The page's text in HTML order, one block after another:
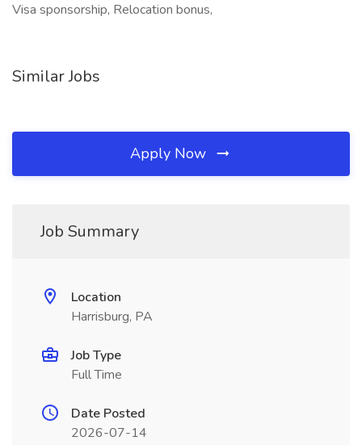
Visa sponsorship, Relocation bonus,
Similar Jobs
Apply Now
Job Summary
Location
Harrisburg, PA
Job Type
Full Time
Date Posted
2026-07-14